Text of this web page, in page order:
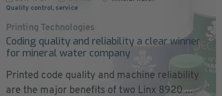
Quality control, service
Printing Technologies
Coding quality and reliability a clear winner
for mineral water company
Printed code quality and machine reliability
are the major benefits of two Linx 8920 ...